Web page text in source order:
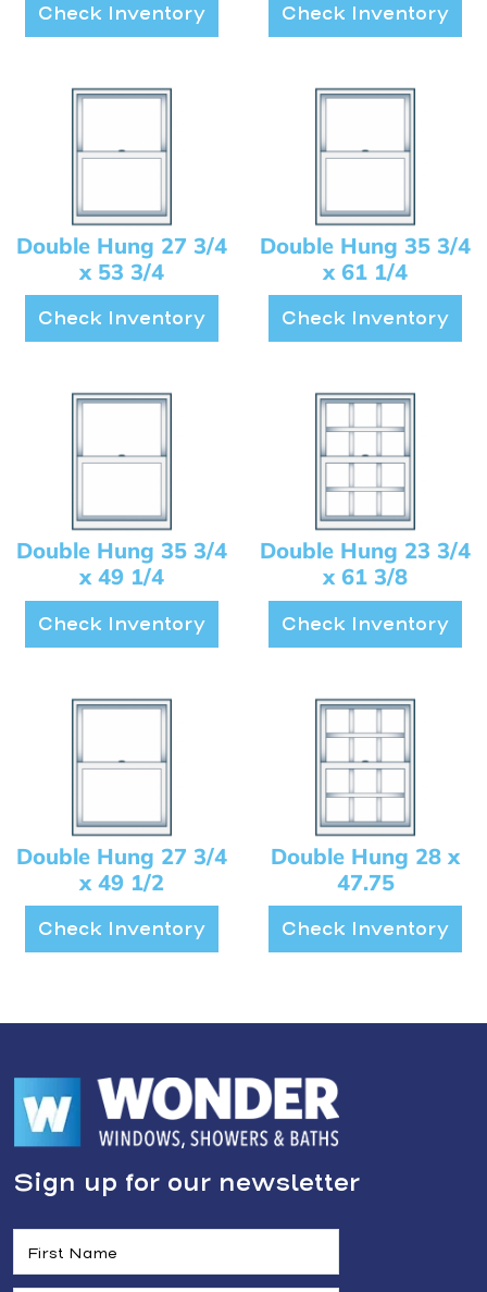
Check Inventory Check Inventory
Double Hung 27 3/4
x 53 3/4
Check Inventory
Double Hung 35 3/4
x 61 1/4
Check Inventory
Double Hung 35 3/4
x 49 1/4
Check Inventory
Double Hung 23 3/4
x 61 3/8
Check Inventory
Double Hung 27 3/4
x 49 1/2
Check Inventory
Double Hung 28 x
47.75
Check Inventory
Sign up for our newsletter